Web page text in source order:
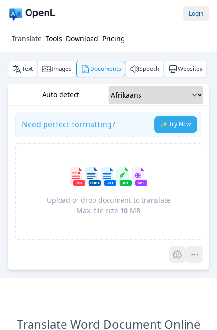
Login
Translate Tools Download Pricing
Text Images Documents Speech Websites
Auto detect
Need perfect formatting? ✨ Try Now
Upload or drop document to translate
Max. file size 10 MB
Translate Word Document Online